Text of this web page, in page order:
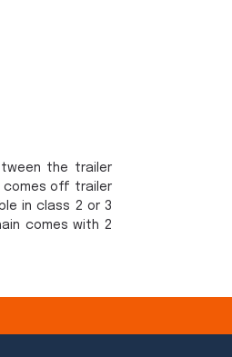
the trailer
comes off trailer
in class 2 or 3
comes with 2